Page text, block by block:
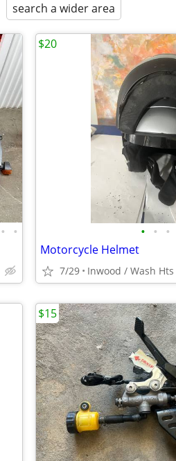
search a wider area
• • • • •
Motorcycle Helmet
7/29 Inwood / Wash Hts
$20
$15